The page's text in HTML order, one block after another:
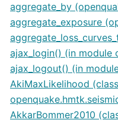
aggregate_by
aggregate_exposure
ajax_login() (in module
ajax_logout() (in
AkiMaxLikelihood
AkkarBommer2010